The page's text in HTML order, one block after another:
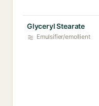
Glyceryl Stearate
Emulsifier/emollient